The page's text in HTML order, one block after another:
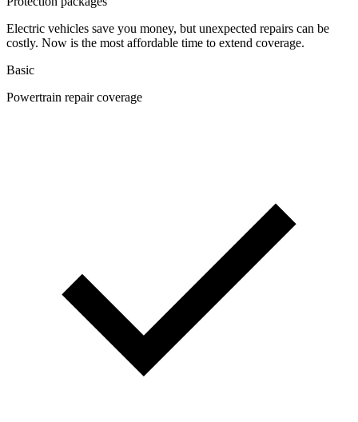
Electric vehicles save you money, but unexpected repairs can be
costly. Now is the most affordable time to extend coverage.
Basic
Powertrain repair coverage